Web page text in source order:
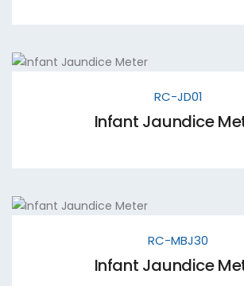
RC-JD01
Infant Jaundice
RC-MBJ30
Infant Jaundice